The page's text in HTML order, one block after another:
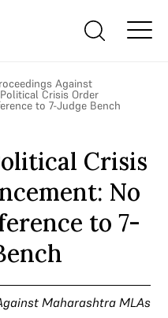
Against
Crisis Order
to 7-Judge Bench
Crisis
No
to 7-
Maharashtra MLAs